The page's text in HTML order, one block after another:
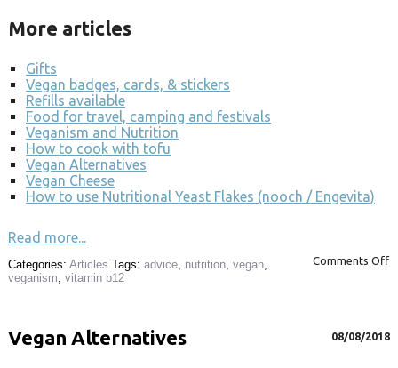
More articles
Gifts
Vegan badges, cards, & stickers
Refills available
Food for travel, camping and festivals
Veganism and Nutrition
How to cook with tofu
Vegan Alternatives
Vegan Cheese
How to use Nutritional Yeast Flakes (nooch / Engevita)
Read more...
Comments Off
Categories: Articles Tags: advice nutrition vegan
veganism vitamin b12
Vegan Alternatives 08/08/2018